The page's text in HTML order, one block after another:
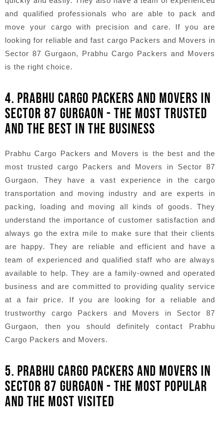
and qualified professionals who are able to pack and
move your cargo with precision and care. If you are
looking for reliable and fast cargo Packers and Movers in
Sector 87 Gurgaon, Prabhu Cargo Packers and Movers
is the right choice.
4. PRABHU CARGO PACKERS AND MOVERS IN
SECTOR 87 GURGAON - THE MOST TRUSTED
AND THE BEST IN THE BUSINESS
Prabhu Cargo Packers and Movers is the best and the
most trusted cargo Packers and Movers in Sector 87
Gurgaon. They have a vast experience in the cargo
transportation and moving industry and are experts in
packing, loading and moving all kinds of goods. They
understand the importance of customer satisfaction and
always go the extra mile to make sure that their clients
are happy. They are reliable and efficient and have a
team of experienced and qualified staff who are always
available to help. They are a family-owned and operated
business and are committed to providing quality service
at a fair price. If you are looking for a reliable and
trustworthy cargo Packers and Movers in Sector 87
Gurgaon, then you should definitely contact Prabhu
Cargo Packers and Movers.
5. PRABHU CARGO PACKERS AND MOVERS IN
SECTOR 87 GURGAON - THE MOST POPULAR
AND THE MOST VISITED